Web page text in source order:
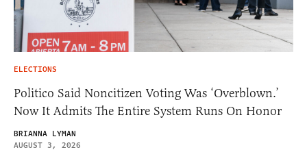
ELECTIONS
Politico Said Noncitizen Voting Was ‘Overblown.’
Now It Admits The Entire System Runs On Honor
BRIANNA LYMAN
AUGUST 3, 2026